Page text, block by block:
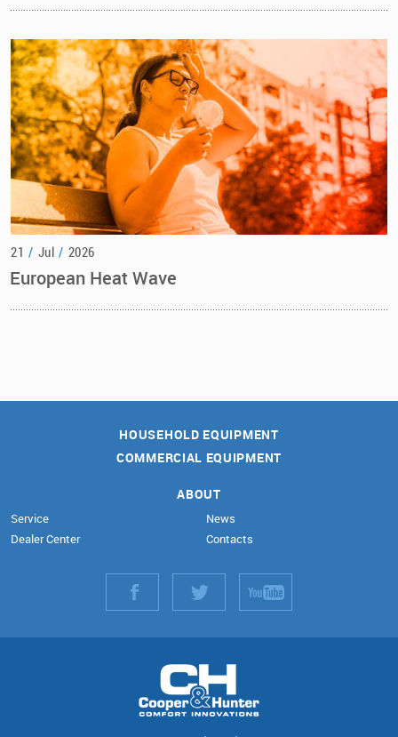
21 / Jul / 2026
European Heat Wave
HOUSEHOLD EQUIPMENT
COMMERCIAL EQUIPMENT
ABOUT
Service
Dealer Center
News
Contacts